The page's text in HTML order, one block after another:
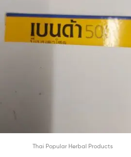
Thai Popular Herbal Products